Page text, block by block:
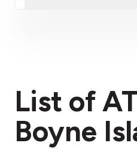
List of
Boyne